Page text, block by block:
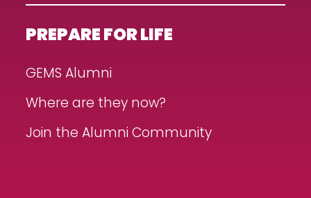
PREPARE FOR LIFE
GEMS Alumni
Where are they now?
Join the Alumni Community